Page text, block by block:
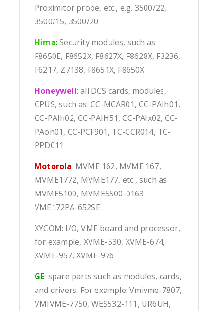
Proximitor probe, etc., e.g. 3500/22,
3500/15, 3500/20
Hima: Security modules, such as
F8650E, F8652X, F8627X, F8628X, F3236,
F6217, Z7138, F8651X, F8650X
Honeywell: all DCS cards, modules,
CPUS, such as: CC-MCAR01, CC-PAIh01,
CC-PAIh02, CC-PAIH51, CC-PAIx02, CC-
PAon01, CC-PCF901, TC-CCR014, TC-
PPD011
Motorola: MVME 162, MVME 167,
MVME1772, MVME177, etc., such as
MVME5100, MVME5500-0163,
VME172PA-652SE
XYCOM: I/O, VME board and processor,
for example, XVME-530, XVME-674,
XVME-957, XVME-976
GE: spare parts such as modules, cards,
and drivers. For example: Vmivme-7807,
VMIVME-7750, WES532-111, UR6UH,